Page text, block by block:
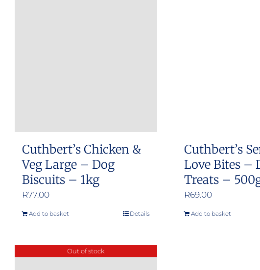
Cuthbert’s Chicken &
Veg Large – Dog
Biscuits – 1kg
R77.00
Add to basket Details
Cuthbert’s
Love Bites –
Treats –
R69.00
Add to basket
Out of stock